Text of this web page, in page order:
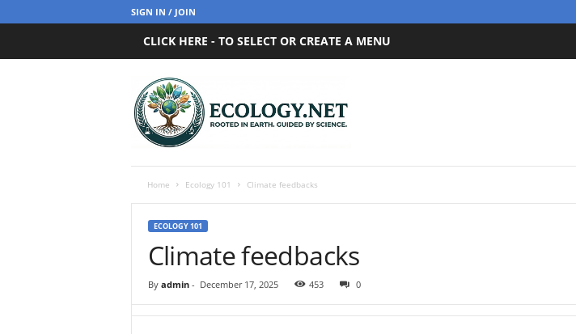
SIGN IN / JOIN
CLICK HERE - TO SELECT OR CREATE A MENU
o
Home Ecology 101 Climate feedbacks
ECOLOGY 101
Climate feedbacks
By admin- December 17, 2025 453 0